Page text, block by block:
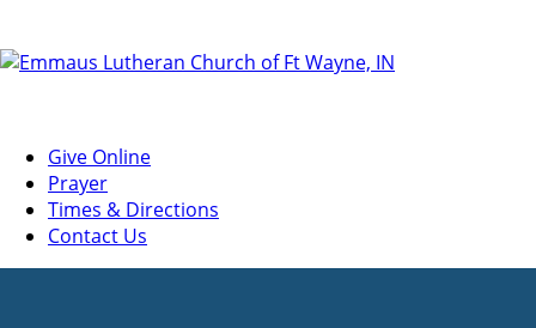
Give Online
Prayer
Times & Directions
Contact Us